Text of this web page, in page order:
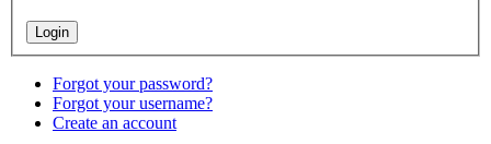
Forgot your password?
Forgot your username?
Create an account